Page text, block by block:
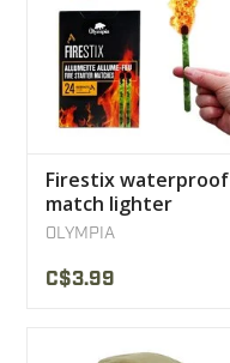
Firestix waterproof
match lighter
Olympia
OLYMPIA
C$3.99